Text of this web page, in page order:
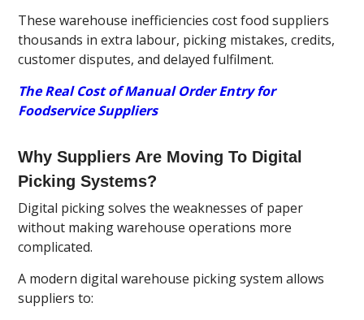
These warehouse inefficiencies cost food suppliers
thousands in extra labour, picking mistakes, credits,
customer disputes, and delayed fulfilment.
The Real Cost of Manual Order Entry for
Foodservice Suppliers
Why Suppliers Are Moving To Digital
Picking Systems?
Digital picking solves the weaknesses of paper
without making warehouse operations more
complicated.
A modern digital warehouse picking system allows
suppliers to: